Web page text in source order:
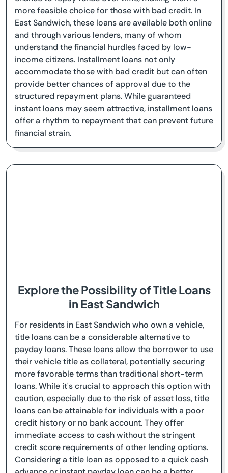
more feasible choice for those with bad credit. In
East Sandwich, these loans are available both online
and through various lenders, many of whom
understand the financial hurdles faced by low-
income citizens. Installment loans not only
accommodate those with bad credit but can often
provide better chances of approval due to the
structured repayment plans. While guaranteed
instant loans may seem attractive, installment loans
offer a rhythm to repayment that can prevent future
financial strain.
Explore the Possibility of Title Loans
in East Sandwich
For residents in East Sandwich who own a vehicle,
title loans can be a considerable alternative to
payday loans. These loans allow the borrower to use
their vehicle title as collateral, potentially securing
more favorable terms than traditional short-term
loans. While it's crucial to approach this option with
caution, especially due to the risk of asset loss, title
loans can be attainable for individuals with a poor
credit history or no bank account. They offer
immediate access to cash without the stringent
credit score requirements of other lending options.
Considering a title loan as opposed to a quick cash